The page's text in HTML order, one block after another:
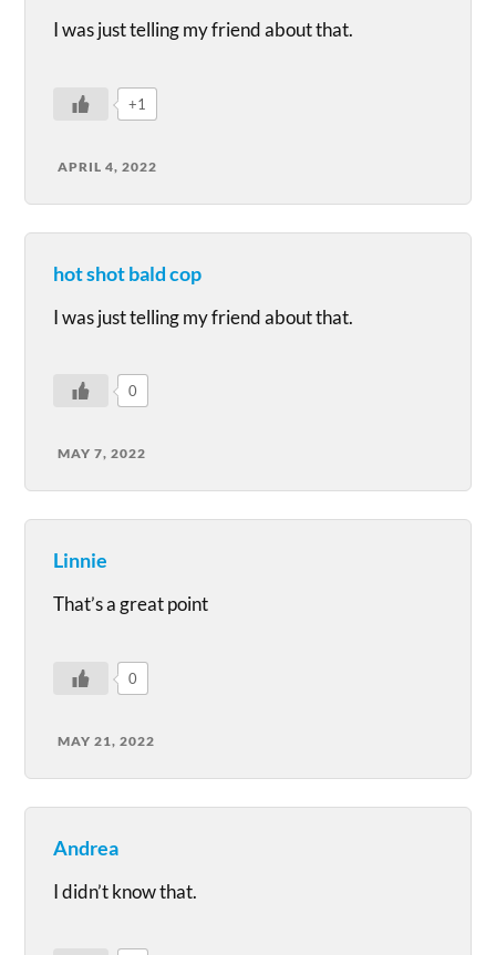
I was just telling my friend about that.
+1
APRIL 4, 2022
hot shot bald cop
I was just telling my friend about that.
0
MAY 7, 2022
Linnie
That’s a great point
0
MAY 21, 2022
Andrea
I didn’t know that.